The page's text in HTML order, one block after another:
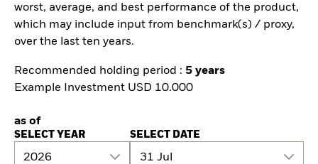
worst, average, and best performance of the product,
which may include input from benchmark(s) / proxy,
over the last ten years.
Recommended holding period : 5 years
Example Investment USD 10.000
as of
SELECT YEAR
2026
SELECT DATE
31 Jul